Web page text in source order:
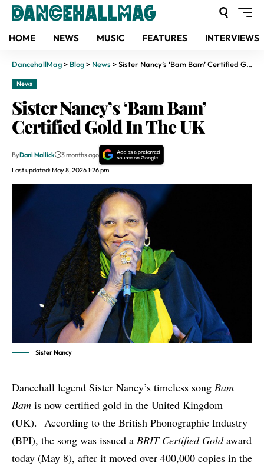
HOME NEWS MUSIC FEATURES INTERVIEWS
DancehallMag> Blog> News>Sister Nancy’s ‘Bam Bam’ Certified Gold In The UK
News
Sister Nancy’s ‘Bam Bam’
Certified Gold In The UK
Last updated: May 8, 2026 1:26 pm
ByDani Mallick 3 months ago
Sister Nancy
Dancehall legend Sister Nancy’s timeless song Bam
Bam is now certified gold in the United Kingdom
(UK). According to the British Phonographic Industry
(BPI), the song was issued a BRIT Certified Goldaward
today (May 8), after it moved over 400,000 copies in the